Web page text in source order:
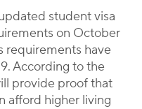
student visa
on October
requirements have
According to the
provide proof that
afford higher living